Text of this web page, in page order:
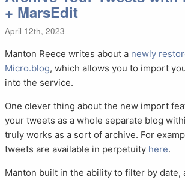
+ MarsEdit
April 12th, 2023
Manton Reece writes about a newly
Micro.blog, which allows you to import
into the service.
One clever thing about the new import
your tweets as a whole separate blog
truly works as a sort of archive. For
tweets are available in perpetuity here.
Manton built in the ability to filter by date,